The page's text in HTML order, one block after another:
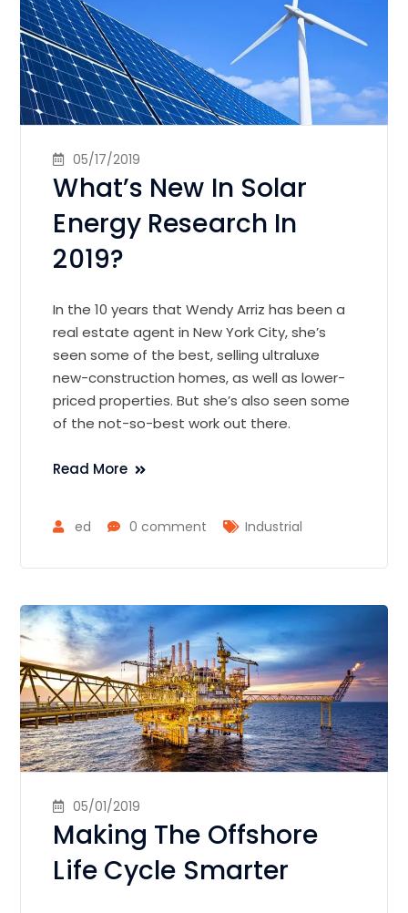
05/17/2019
What’s New In Solar
Energy Research In
2019?
In the 10 years that Wendy Arriz has been a
real estate agent in New York City, she’s
seen some of the best, selling ultraluxe
new-construction homes, as well as lower-
priced properties. But she’s also seen some
of the not-so-best work out there.
Read More
ed 0 comment Industrial
05/01/2019
Making The Offshore
Life Cycle Smarter